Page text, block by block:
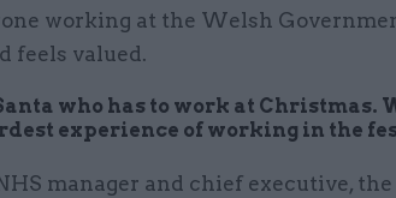
working at the Welsh
feels valued.
who has to work at Christmas.
experience of working in the
manager and chief executive,